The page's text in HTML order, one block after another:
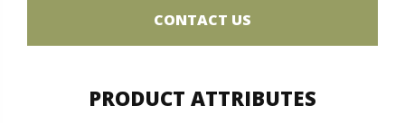
CONTACT US
PRODUCT ATTRIBUTES